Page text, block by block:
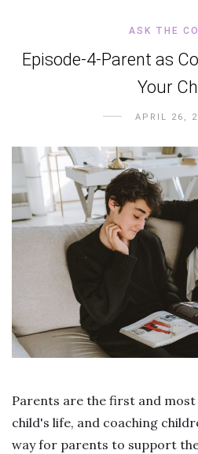
ASK THE
Episode-4-Parent as
Your
APRIL 26,
Parents are the first and
child's life, and coaching
way for parents to support